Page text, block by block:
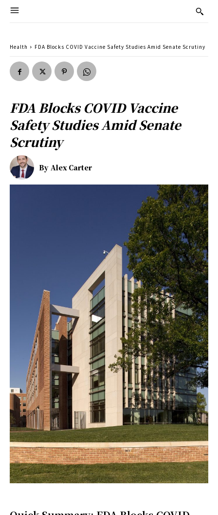
Health FDA Blocks COVID Vaccine Safety Studies Amid Senate Scrutiny
FDA Blocks COVID Vaccine
Safety Studies Amid Senate
Scrutiny
By Alex Carter